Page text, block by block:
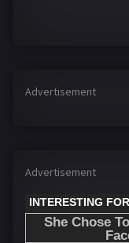
Advertisement
Advertisement